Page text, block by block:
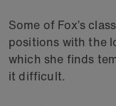
Some of Fox’s
positions with the
which she finds
it difficult.